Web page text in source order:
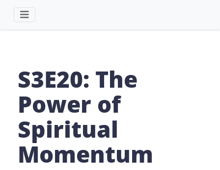
S3E20: The
Power of
Spiritual
Momentum